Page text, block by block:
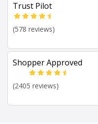
Trust Pilot
(578 reviews)
Shopper Approved
(2405 reviews)